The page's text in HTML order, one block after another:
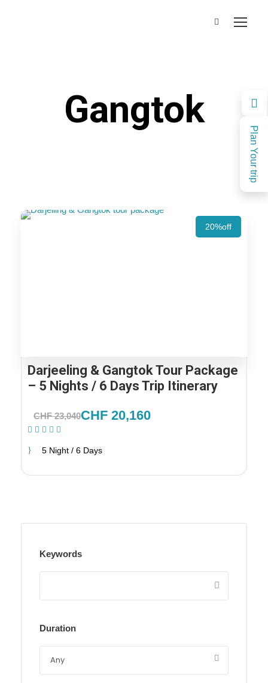
Plan Your trip
Gangtok
20%off
Darjeeling & Gangtok Tour Package
– 5 Nights / 6 Days Trip Itinerary
CHF 23,040CHF 20,160
5 Night / 6 Days
Keywords
Duration